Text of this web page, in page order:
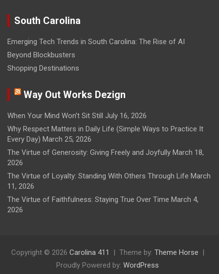
South Carolina
Emerging Tech Trends in South Carolina: The Rise of AI
Beyond Blockbusters
Shopping Destinations
Way Out Works Dezign
When Your Mind Won’t Sit Still July 16, 2026
Why Respect Matters in Daily Life (Simple Ways to Practice It
Every Day) March 25, 2026
The Virtue of Generosity: Giving Freely and Joyfully March 18,
2026
The Virtue of Loyalty: Standing With Others Through Life March
11, 2026
The Virtue of Faithfulness: Staying True Over Time March 4,
2026
Copyright © 2026 Carolina 411 Theme by: Theme Horse
Proudly Powered by: WordPress